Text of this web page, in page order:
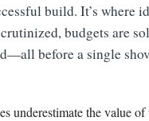
build. It’s where
budgets are
before a single
underestimate the value of